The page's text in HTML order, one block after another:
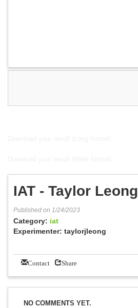
IAT - Taylor Leong
Published on 1/24/2023
Category: iat
Experimenter: taylorjleong
Contact Share
NO COMMENTS YET.